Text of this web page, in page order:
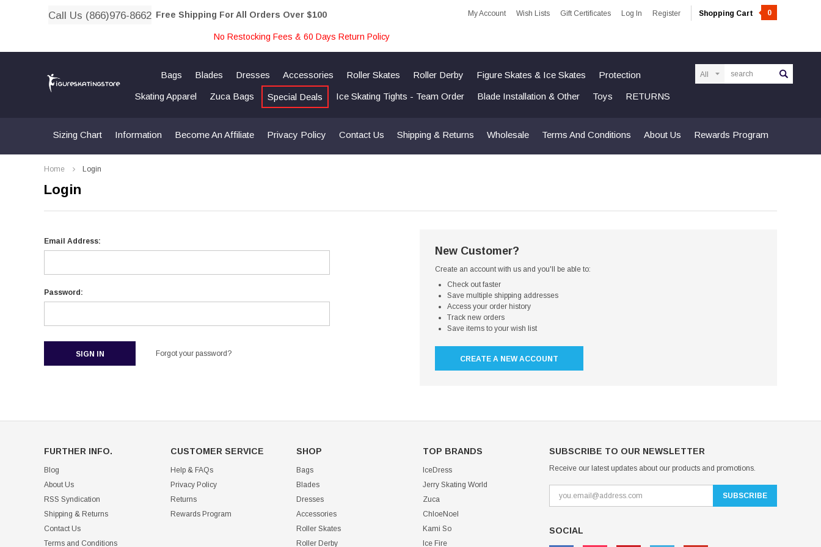
Call Us (866)976-8662 Free Shipping For All Orders Over $100 My Account Wish Lists Gift Certificates Log In Register Shopping Cart 0
No Restocking Fees & 60 Days Return Policy
Bags Blades Dresses Accessories Roller Skates Roller Derby Figure Skates & Ice Skates Protection
Skating Apparel Zuca Bags Special Deals Ice Skating Tights - Team Order Blade Installation & Other Toys RETURNS
Sizing Chart Information Become An Affiliate Privacy Policy Contact Us Shipping & Returns Wholesale Terms And Conditions About Us Rewards Program
Home Login
Login
Email Address:
Password:
Forgot your password?
New Customer?
Create an account with us and you'll be able to:
Check out faster
Save multiple shipping addresses
Access your order history
Track new orders
Save items to your wish list
CREATE A NEW ACCOUNT
FURTHER INFO.
Blog
About Us
RSS Syndication
Shipping & Returns
Contact Us
Terms and Conditions
CUSTOMER SERVICE
Help & FAQs
Privacy Policy
Returns
Rewards Program
SHOP
Bags
Blades
Dresses
Accessories
Roller Skates
Roller Derby
TOP BRANDS
IceDress
Jerry Skating World
Zuca
ChloeNoel
Kami So
Ice Fire
SUBSCRIBE TO OUR NEWSLETTER
Receive our latest updates about our products and promotions.
SOCIAL